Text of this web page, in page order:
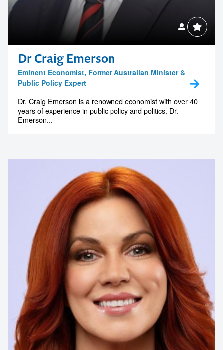
Dr Craig Emerson
Eminent Economist, Former Australian Minister &
Public Policy Expert
Dr. Craig Emerson is a renowned economist with over 40
years of experience in public policy and politics. Dr.
Emerson...